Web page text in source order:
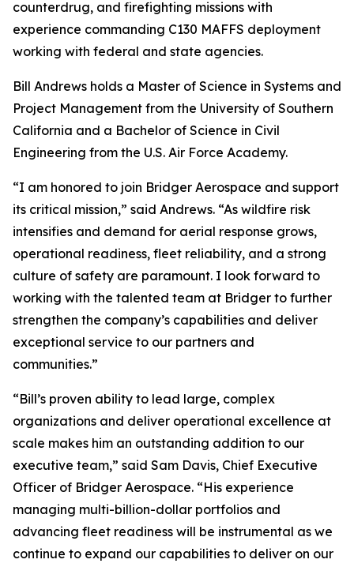
counterdrug, and firefighting missions with
experience commanding C130 MAFFS deployment
working with federal and state agencies.
Bill Andrews holds a Master of Science in Systems and
Project Management from the University of Southern
California and a Bachelor of Science in Civil
Engineering from the U.S. Air Force Academy.
“I am honored to join Bridger Aerospace and support
its critical mission,” said Andrews. “As wildfire risk
intensifies and demand for aerial response grows,
operational readiness, fleet reliability, and a strong
culture of safety are paramount. I look forward to
working with the talented team at Bridger to further
strengthen the company’s capabilities and deliver
exceptional service to our partners and
communities.”
“Bill’s proven ability to lead large, complex
organizations and deliver operational excellence at
scale makes him an outstanding addition to our
executive team,” said Sam Davis, Chief Executive
Officer of Bridger Aerospace. “His experience
managing multi-billion-dollar portfolios and
advancing fleet readiness will be instrumental as we
continue to expand our capabilities to deliver on our